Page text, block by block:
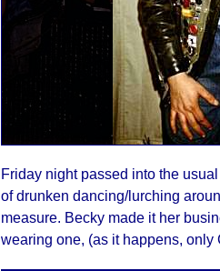
Friday night passed into the
of drunken dancing/lurching
measure. Becky made it her
wearing one, (as it happens, only